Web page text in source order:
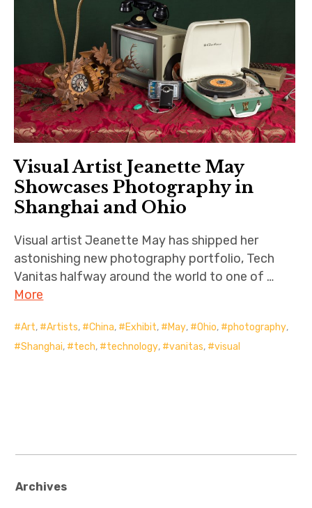
Visual Artist Jeanette May
Showcases Photography in
Shanghai and Ohio
Visual artist Jeanette May has shipped her
astonishing new photography portfolio, Tech
Vanitas halfway around the world to one of …
More
Art, Artists, China, Exhibit, May, Ohio, photography,
Shanghai, tech, technology, vanitas, visual
Archives